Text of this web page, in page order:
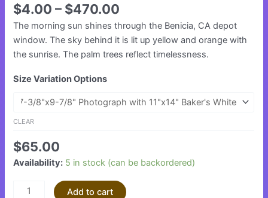
$4.00 – $470.00
The morning sun shines through the Benicia, CA depot
window. The sky behind it is lit up yellow and orange with
the sunrise. The palm trees reflect timelessness.
Size Variation Options
CLEAR
$65.00
Availability: 5 in stock (can be backordered)
Add to cart